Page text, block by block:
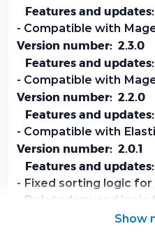
Features and updates:
- Compatible with
Version number: 2.3.0
Features and updates:
- Compatible with
Version number: 2.2.0
Features and updates:
- Compatible with
Version number: 2.0.1
Features and updates:
- Fixed sorting logic
- Deleted unused logic
- Implemented logic
Show